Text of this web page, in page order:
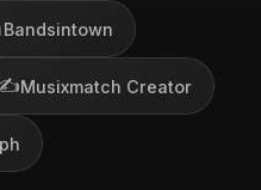
Bandsintown
Musixmatch Creator